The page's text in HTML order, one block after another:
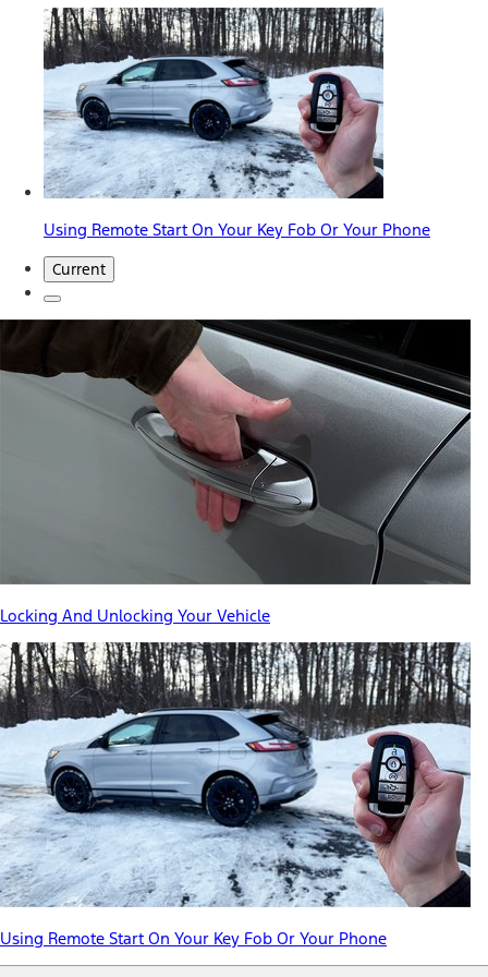
Using Remote Start On Your Key Fob Or Your Phone
Current
Locking And Unlocking Your Vehicle
Using Remote Start On Your Key Fob Or Your Phone